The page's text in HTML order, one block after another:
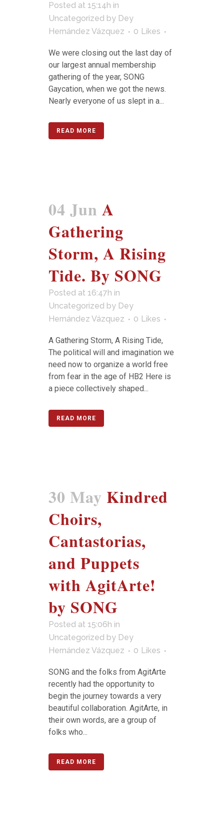
Posted at 15:14h in
Uncategorized by Dey
Hernández Vázquez
0 Likes
We were closing out the last day of
our largest annual membership
gathering of the year, SONG
Gaycation, when we got the news.
Nearly everyone of us slept in a...
READ MORE
04 Jun A
Gathering
Storm, A Rising
Tide. By SONG
Posted at 16:47h in
Uncategorized by Dey
Hernández Vázquez
0 Likes
A Gathering Storm, A Rising Tide,
The political will and imagination we
need now to organize a world free
from fear in the age of HB2 Here is
a piece collectively shaped...
READ MORE
30 May Kindred
Choirs,
Cantastorias,
and Puppets
with AgitArte!
by SONG
Posted at 15:06h in
Uncategorized by Dey
Hernández Vázquez
0 Likes
SONG and the folks from AgitArte
recently had the opportunity to
begin the journey towards a very
beautiful collaboration. AgitArte, in
their own words, are a group of
folks who...
READ MORE